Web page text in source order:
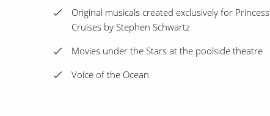
Original musicals created exclusively for Princess
Cruises by Stephen Schwartz
Movies under the Stars at the poolside theatre
Voice of the Ocean